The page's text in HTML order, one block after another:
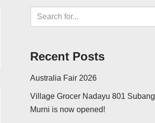
Recent Posts
Australia Fair 2026
Village Grocer Nadayu 801 Subang
Murni is now opened!